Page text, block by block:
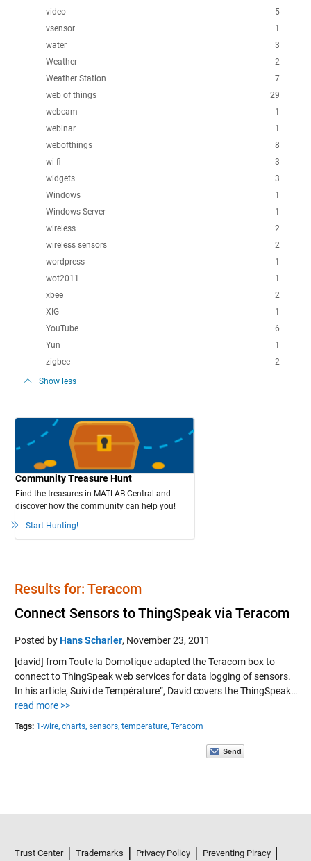
5
video
1
vsensor
3
water
2
Weather
7
Weather Station
29
web of things
1
webcam
1
webinar
8
webofthings
3
wi-fi
3
widgets
1
Windows
1
Windows Server
2
wireless
2
wireless sensors
1
wordpress
1
wot2011
2
xbee
1
XIG
6
YouTube
1
Yun
2
zigbee
Show less
Community Treasure Hunt
Find the treasures in MATLAB Central and
discover how the community can help you!
Start Hunting!
Results for: Teracom
Connect Sensors to ThingSpeak via Teracom
Posted byHans Scharler, November 23, 2011
[david] from Toute la Domotique adapted the Teracom box to
connect to ThingSpeak web services for data logging of sensors.
In his article, Suivi de Température”, David covers the ThingSpeak…
read more >>
Tags: 1-wire, charts, sensors, temperature, Teracom
Trust Center Trademarks Privacy Policy
Preventing Piracy